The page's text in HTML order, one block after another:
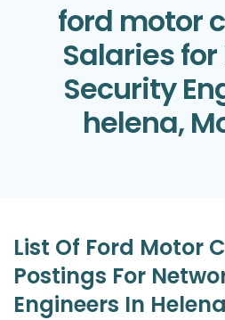
ford motor
Salaries
Security
helena,
List Of Ford Motor
Postings For
Engineers In